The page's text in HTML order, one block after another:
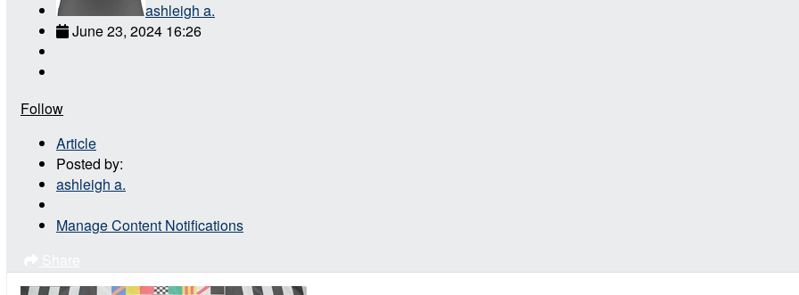
ashleigh a.
June 23, 2024 16:26
Follow
Article
Posted by:
ashleigh a.
Manage Content Notifications